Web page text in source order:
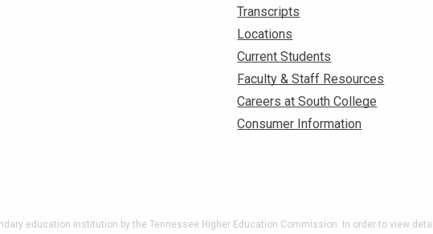
Transcripts
Locations
Current Students
Faculty & Staff Resources
Careers at South College
Consumer Information
education institution by the Tennessee Higher Education Commission. In order to view